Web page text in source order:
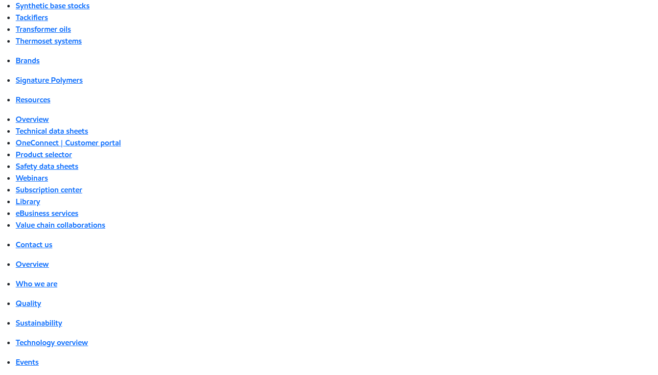
Synthetic base stocks
Tackifiers
Transformer oils
Thermoset systems
Brands
Signature Polymers
Resources
Overview
Technical data sheets
OneConnect | Customer portal
Product selector
Safety data sheets
Webinars
Subscription center
Library
eBusiness services
Value chain collaborations
Contact us
Overview
Who we are
Quality
Sustainability
Technology overview
Events